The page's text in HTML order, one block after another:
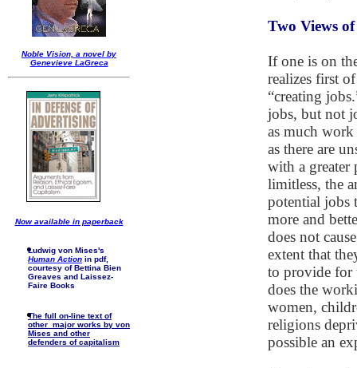
Noble Vision, a novel by
Genevieve LaGreca
Now available in paperback
Ludwig von Mises's
Human Action in pdf,
courtesy of Bettina Bien
Greaves and Laissez-
Faire Books
The full on-line text of
other major works by von
Mises and other
defenders of capitalism
Two Views
If one is on
realizes first
“creating
jobs, but not
as much
as there are
with a greater
limitless, the
potential jobs
more and
does not
extent that
to provide for
does the
women,
religions
possible an